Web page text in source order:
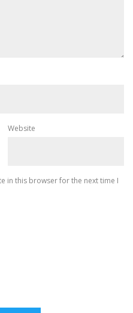
Website
in this browser for the next time I